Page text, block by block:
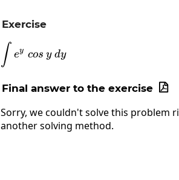
Exercise
\int e^y\:cos\:y\:dy
∫ ey cos y dy
Final answer to the exercise 
Sorry, we couldn't solve this problem
another solving method.